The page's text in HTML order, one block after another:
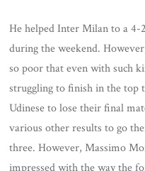
He helped Inter Milan to a
during the weekend.
so poor that even with such
struggling to finish in the
Udinese to lose their final
various other results to go
three. However, Massimo
impressed with the way the